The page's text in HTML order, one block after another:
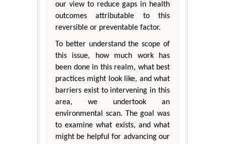
our view to reduce gaps in health
outcomes attributable to this
reversible or preventable factor.
To better understand the scope of
this issue, how much work has
been done in this realm, what best
practices might look like, and what
barriers exist to intervening in this
area, we undertook an
environmental scan. The goal was
to examine what exists, and what
might be helpful for advancing our